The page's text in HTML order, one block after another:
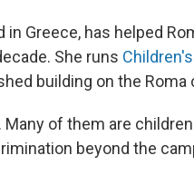
in Greece, has helped
She runs
building on the Roma
of them are
beyond the